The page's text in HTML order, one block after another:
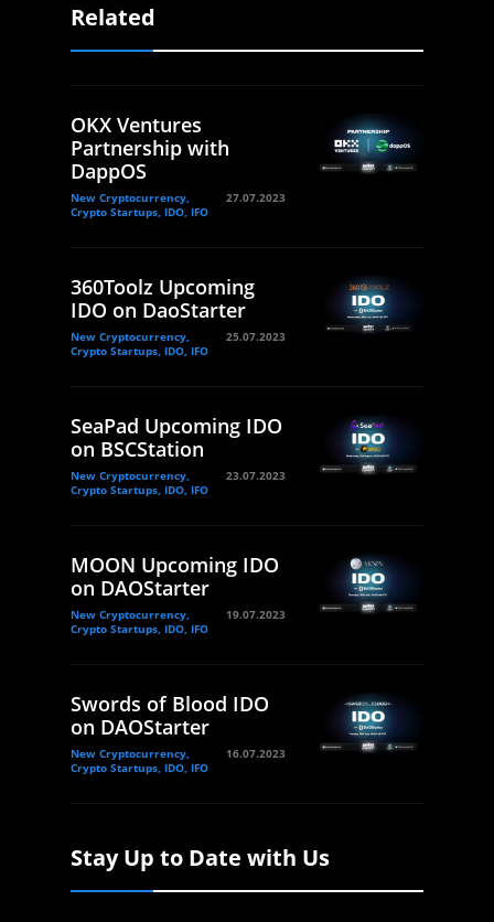
Related
OKX Ventures
Partnership with
DappOS
New Cryptocurrency,
Crypto Startups, IDO, IFO
27.07.2023
360Toolz Upcoming
IDO on DaoStarter
New Cryptocurrency,
Crypto Startups, IDO, IFO
25.07.2023
SeaPad Upcoming IDO
on BSCStation
New Cryptocurrency,
Crypto Startups, IDO, IFO
23.07.2023
MOON Upcoming IDO
on DAOStarter
New Cryptocurrency,
Crypto Startups, IDO, IFO
19.07.2023
Swords of Blood IDO
on DAOStarter
New Cryptocurrency,
Crypto Startups, IDO, IFO
16.07.2023
Stay Up to Date with Us